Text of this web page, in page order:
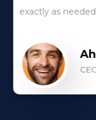
exactly as